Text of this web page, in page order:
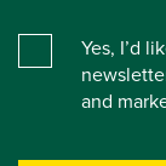
Yes, I’d
and